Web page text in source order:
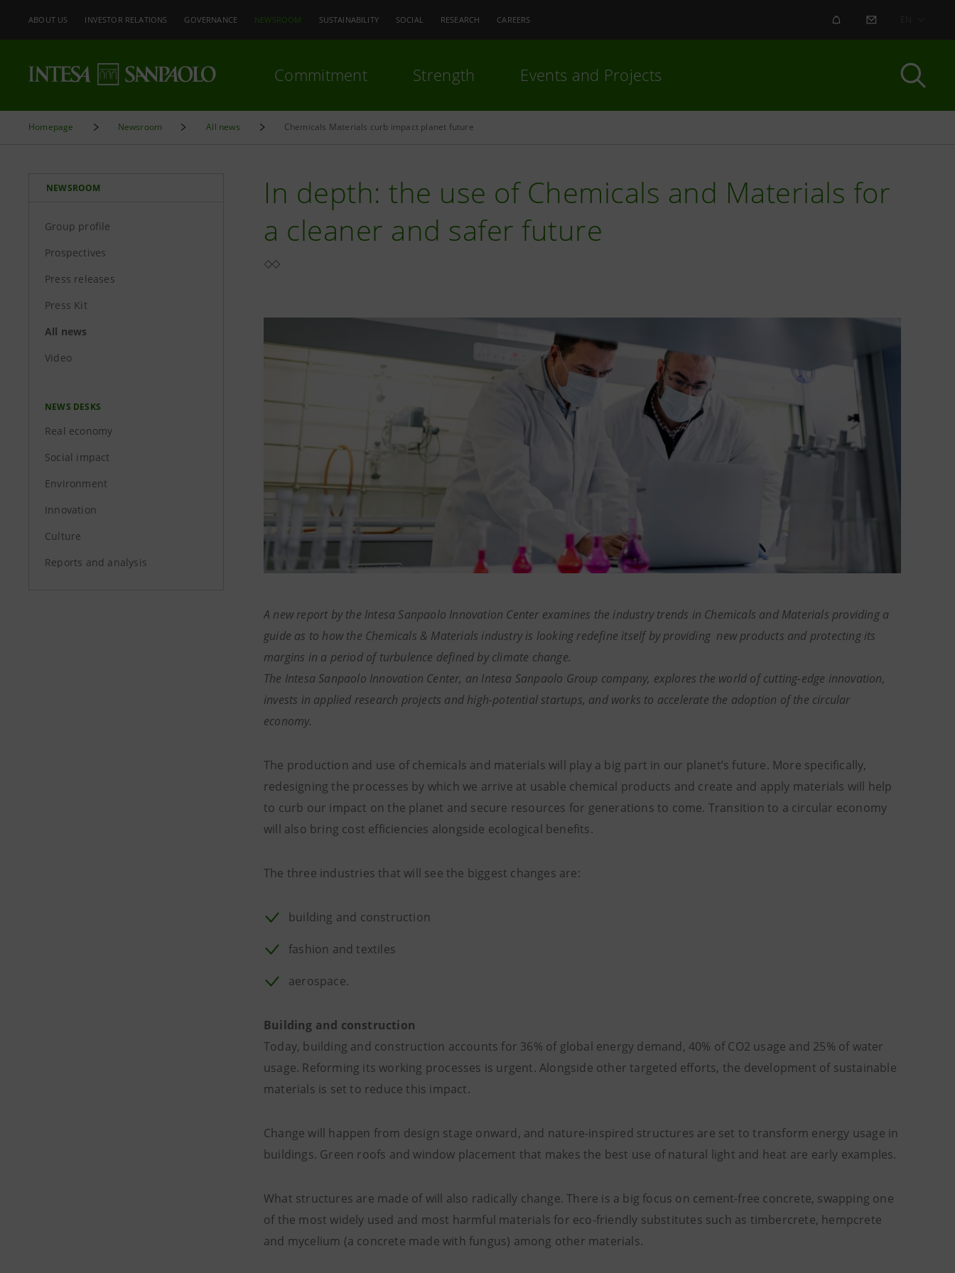
ABOUT US INVESTOR RELATIONS GOVERNANCE NEWSROOM SUSTAINABILITY SOCIAL RESEARCH CAREERS ALERT CONTACT US
Commitment Strength Events and Projects
Homepage Newsroom All news Chemicals Materials curb impact planet future
NEWSROOM
Group profile
Prospectives
Press releases
Press Kit
All news
Video
NEWS DESKS
Real economy
Social impact
Environment
Innovation
Culture
Reports and analysis
In depth: the use of Chemicals and Materials for
a cleaner and safer future
A new report by the Intesa Sanpaolo Innovation Center examines the industry trends in Chemicals and Materials providing a
guide as to how the Chemicals & Materials industry is looking redefine itself by providing new products and protecting its
margins in a period of turbulence defined by climate change.
The Intesa Sanpaolo Innovation Center, an Intesa Sanpaolo Group company, explores the world of cutting-edge innovation,
invests in applied research projects and high-potential startups, and works to accelerate the adoption of the circular
economy.
The production and use of chemicals and materials will play a big part in our planet’s future. More specifically,
redesigning the processes by which we arrive at usable chemical products and create and apply materials will help
to curb our impact on the planet and secure resources for generations to come. Transition to a circular economy
will also bring cost efficiencies alongside ecological benefits.
The three industries that will see the biggest changes are:
building and construction
fashion and textiles
aerospace.
Building and construction
Today, building and construction accounts for 36% of global energy demand, 40% of CO2 usage and 25% of water
usage. Reforming its working processes is urgent. Alongside other targeted efforts, the development of sustainable
materials is set to reduce this impact.
Change will happen from design stage onward, and nature-inspired structures are set to transform energy usage in
buildings. Green roofs and window placement that makes the best use of natural light and heat are early examples.
What structures are made of will also radically change. There is a big focus on cement-free concrete, swapping one
of the most widely used and most harmful materials for eco-friendly substitutes such as timbercrete, hempcrete
and mycelium (a concrete made with fungus) among other materials.